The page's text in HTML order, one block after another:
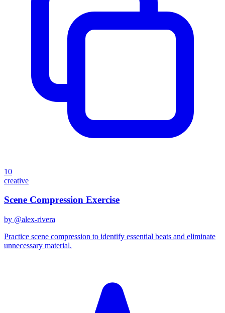
10
creative
Scene Compression Exercise
by @alex-rivera
Practice scene compression to identify essential beats and eliminate
unnecessary material.